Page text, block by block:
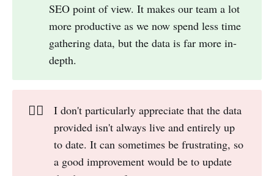
SEO point of view. It makes our team a lot
more productive as we now spend less time
gathering data, but the data is far more in-
depth.
👎🏻
I don't particularly appreciate that the data
provided isn't always live and entirely up
to date. It can sometimes be frustrating, so
a good improvement would be to update